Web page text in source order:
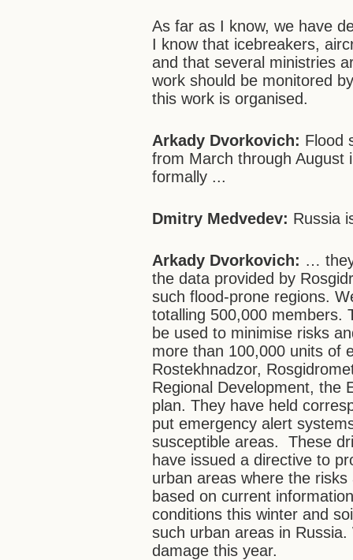
As far as I know, we have
I know that icebreakers,
and that several ministries
work should be monitored
this work is organised.
Arkady Dvorkovich: Flood
from March through August
formally ...
Dmitry Medvedev: Russia
Arkady Dvorkovich: …
the data provided by
such flood-prone regions.
totalling 500,000 members.
be used to minimise risks
more than 100,000 units of
Rostekhnadzor,
Regional Development, the
plan. They have held
put emergency alert
susceptible areas. These
have issued a directive to
urban areas where the
based on current
conditions this winter and
such urban areas in
damage this year.